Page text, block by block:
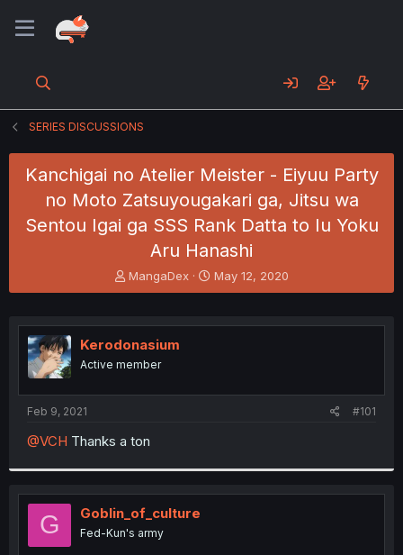
SERIES DISCUSSIONS
Kanchigai no Atelier Meister - Eiyuu Party
no Moto Zatsuyougakari ga, Jitsu wa
Sentou Igai ga SSS Rank Datta to Iu Yoku
Aru Hanashi
T
h
e
a
s
t
r
MangaDex
S
t
r
May 12, 2020
Kerodonasium
Active member
Feb 9, 2021 #101
@VCH Thanks a ton
G Goblin_of_culture
Fed-Kun's army